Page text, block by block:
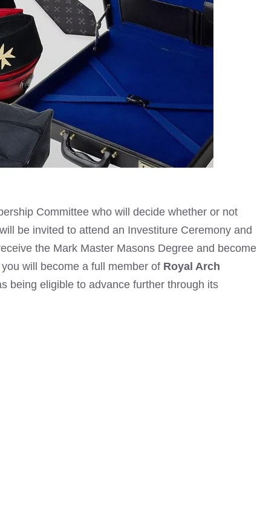
Committee who will decide whether or not
be invited to attend an Investiture Ceremony and
the Mark Master Masons Degree and become
will become a full member of Royal Arch
being eligible to advance further through its